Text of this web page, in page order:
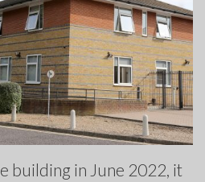
building in June 2022, it